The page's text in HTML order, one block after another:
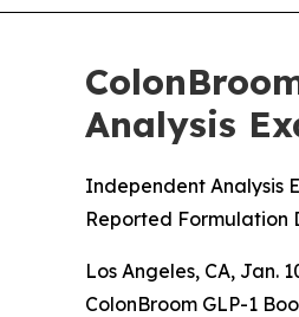
Analysis
Independent Analysis
Reported Formulation
Los Angeles, CA, Jan.
ColonBroom GLP-1